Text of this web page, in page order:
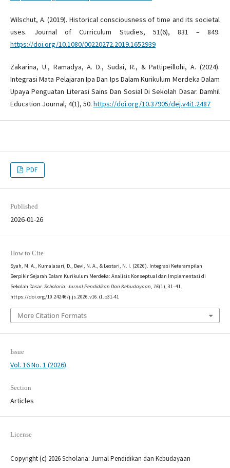
Wilschut, A. (2019). Historical consciousness of time and its societal
uses. Journal of Curriculum Studies, 51(6), 831 – 849.
https://doi.org/10.1080/00220272.2019.1652939
Zakarina, U., Ramadya, A. D., Sudai, R., & Pattipeillohi, A. (2024).
Integrasi Mata Pelajaran Ipa Dan Ips Dalam Kurikulum Merdeka Dalam
Upaya Penguatan Literasi Sains Dan Sosial Di Sekolah Dasar. Damhil
Education Journal, 4(1), 50. https://doi.org/10.37905/dej.v4i1.2487
PDF
Published
2026-01-26
How to Cite
Syah, M. A., Kumalasari, D., Devi, N. A., & Lestari, N. I. (2026). Integrasi Keterampilan
Berpikir Sejarah Dalam Kurikulum Merdeka: Analisis Konseptual dan Implementasi di
Sekolah Dasar. Scholaria: Jurnal Pendidikan Dan Kebudayaan, 16(1), 31–41.
https://doi.org/10.24246/j.js.2026.v16.i1.p31-41
More Citation Formats
Issue
Vol. 16 No. 1 (2026)
Section
Articles
License
Copyright (c) 2026 Scholaria: Jurnal Pendidikan dan Kebudayaan